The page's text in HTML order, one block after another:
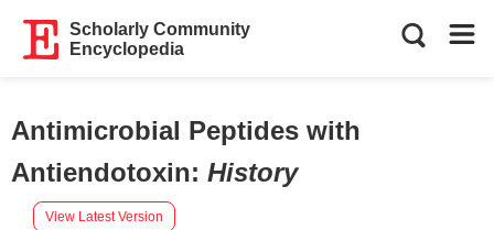
Scholarly Community
Encyclopedia
Antimicrobial Peptides with
Antiendotoxin: History
View Latest Version